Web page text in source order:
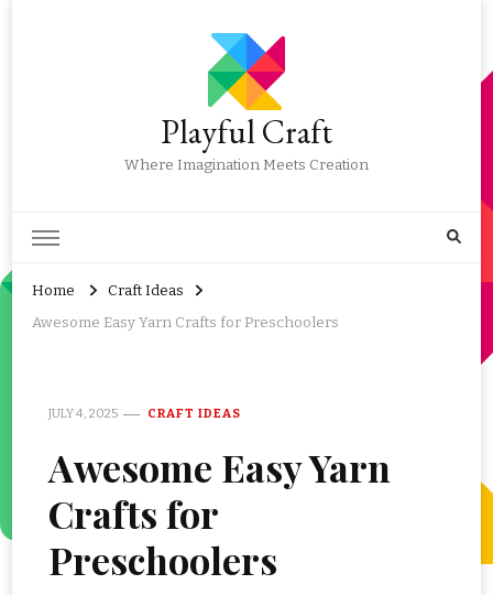
Playful Craft
Where Imagination Meets Creation
Home
Craft Ideas
Awesome Easy Yarn Crafts for Preschoolers
JULY 4, 2025 CRAFT IDEAS
Awesome Easy Yarn
Crafts for
Preschoolers